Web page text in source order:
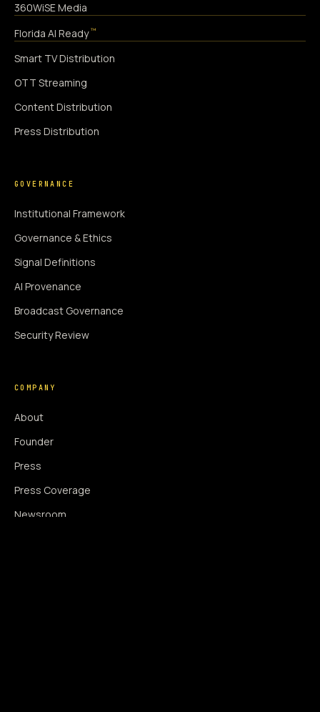
360WiSE Media
Florida AI Ready ™
Smart TV Distribution
OTT Streaming
Content Distribution
Press Distribution
GOVERNANCE
Institutional Framework
Governance & Ethics
Signal Definitions
AI Provenance
Broadcast Governance
Security Review
COMPANY
About
Founder
Press
Press Coverage
Newsroom